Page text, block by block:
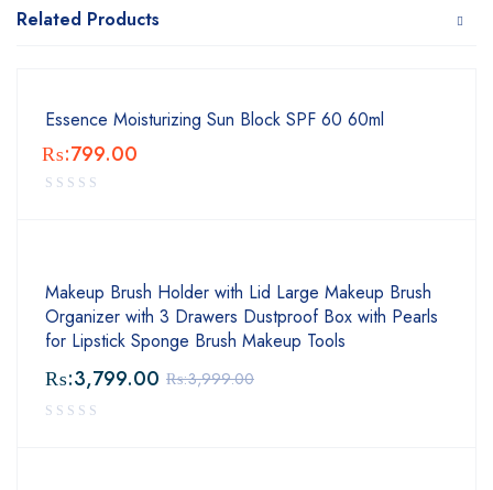
Related Products
Essence Moisturizing Sun Block SPF 60 60ml
₨:799.00
Makeup Brush Holder with Lid Large Makeup Brush
Organizer with 3 Drawers Dustproof Box with Pearls
for Lipstick Sponge Brush Makeup Tools
₨:3,999.00
₨:3,799.00